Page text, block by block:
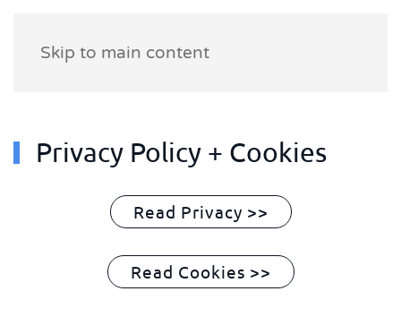
Skip to main content
Privacy Policy + Cookies
Read Privacy >>
Read Cookies >>